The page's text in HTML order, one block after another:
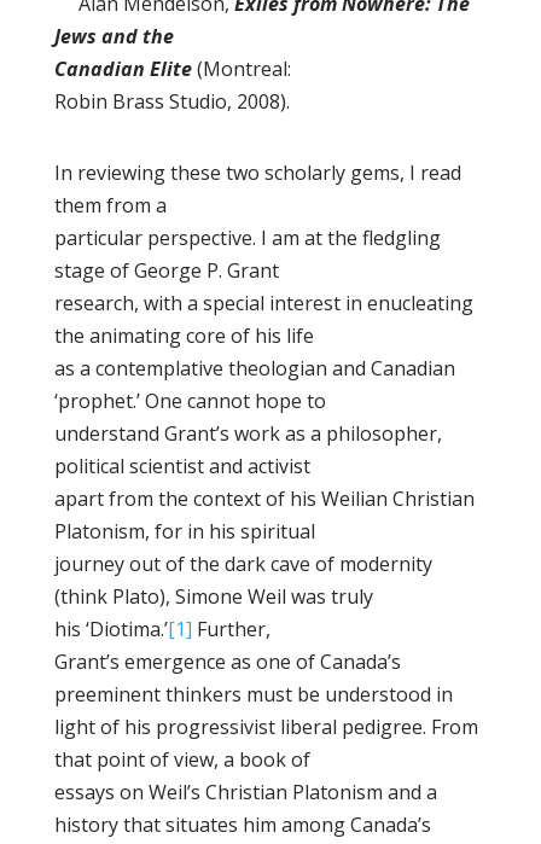
Jews and the
Canadian Elite(Montreal:
Robin Brass Studio, 2008).
In reviewing these two scholarly gems, I read
them from a
particular perspective. I am at the fledgling
stage of George P. Grant
research, with a special interest in enucleating
the animating core of his life
as a contemplative theologian and Canadian
‘prophet.’ One cannot hope to
understand Grant’s work as a philosopher,
political scientist and activist
apart from the context of his Weilian Christian
Platonism, for in his spiritual
journey out of the dark cave of modernity
(think Plato), Simone Weil was truly
his ‘Diotima.’[1] Further,
Grant’s emergence as one of Canada’s
preeminent thinkers must be understood in
light of his progressivist liberal pedigree. From
that point of view, a book of
essays on Weil’s Christian Platonism and a
history that situates him among Canada’s